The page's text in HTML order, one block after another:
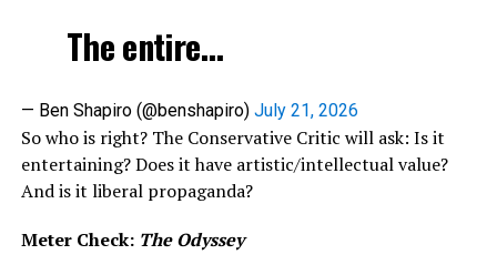
The entire…
— Ben Shapiro (@benshapiro) July 21, 2026
So who is right? The Conservative Critic will ask: Is it
entertaining? Does it have artistic/intellectual value?
And is it liberal propaganda?
Meter Check: The Odyssey